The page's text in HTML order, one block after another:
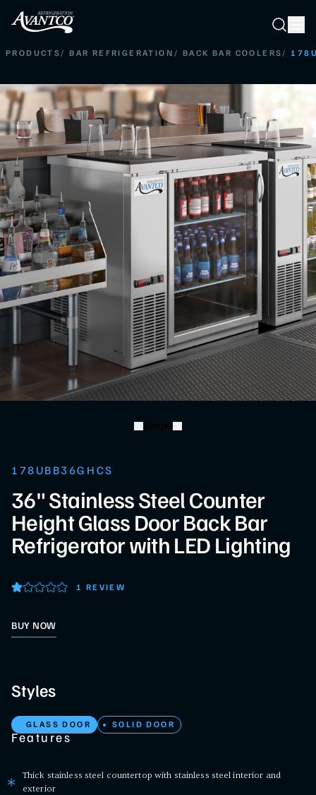
Search
PRODUCTS/ BAR REFRIGERATION/ BACK BAR COOLERS/
178UBB36GHCS
36" Stainless Steel Counter
Height Glass Door Back Bar
Refrigerator with LED Lighting
1 REVIEW
BUY NOW
Styles
GLASS DOOR SOLID DOOR
Features
Thick stainless steel countertop with stainless steel interior and
exterior